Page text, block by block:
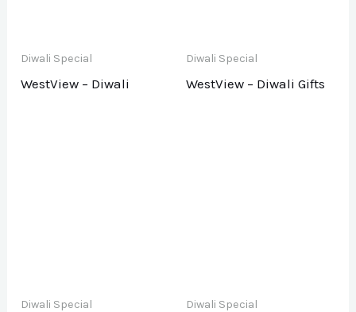
Diwali Special
WestView – Diwali
Diwali Special
WestView – Diwali Gifts
Diwali Special Diwali Special